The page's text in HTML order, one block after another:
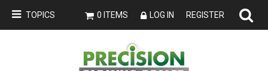
TOPICS 0 ITEMS LOG IN REGISTER